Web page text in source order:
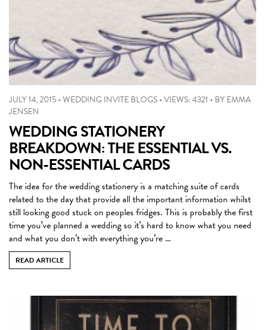
JULY 14, 2015•WEDDING INVITE BLOGS•VIEWS: 4321 • BYEMMA
JENSEN
WEDDING STATIONERY
BREAKDOWN: THE ESSENTIAL VS.
NON-ESSENTIAL CARDS
The idea for the wedding stationery is a matching suite of cards
related to the day that provide all the important information whilst
still looking good stuck on peoples fridges. This is probably the first
time you’ve planned a wedding so it’s hard to know what you need
and what you don’t with everything you’re …
READ ARTICLE